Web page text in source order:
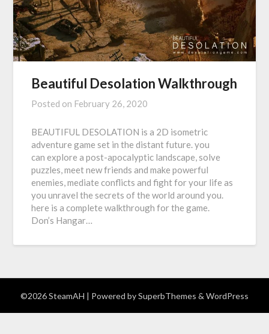
Beautiful Desolation Walkthrough
Posted on February 26, 2020
BEAUTIFUL DESOLATION is a 2D isometric
adventure game set in the distant future. you
can explore a post-apocalyptic landscape, solve
puzzles, meet new friends and make powerful
enemies, mediate conflicts and fight for your life as
you unravel the secrets of the world around you.
here is a complete walkthrough for the game.
Don’s Hangar…
©2026 SteamAH | Powered bySuperbThemes & WordPress